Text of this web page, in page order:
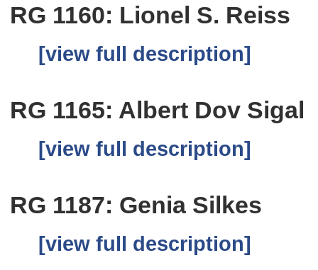
RG 1160: Lionel S. Reiss
[view full description]
RG 1165: Albert Dov Sigal
[view full description]
RG 1187: Genia Silkes
[view full description]